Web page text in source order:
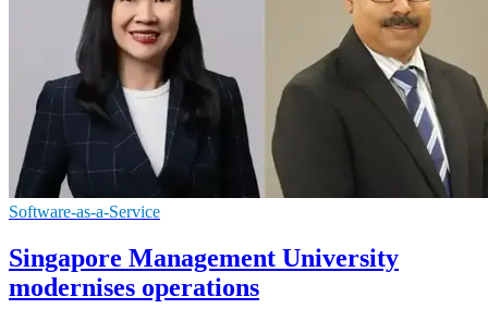
Software-as-a-Service
Singapore Management University
modernises operations